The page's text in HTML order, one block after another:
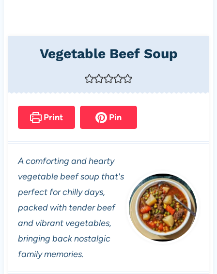
Vegetable Beef Soup
Print Pin
A comforting and hearty
vegetable beef soup that's
perfect for chilly days,
packed with tender beef
and vibrant vegetables,
bringing back nostalgic
family memories.